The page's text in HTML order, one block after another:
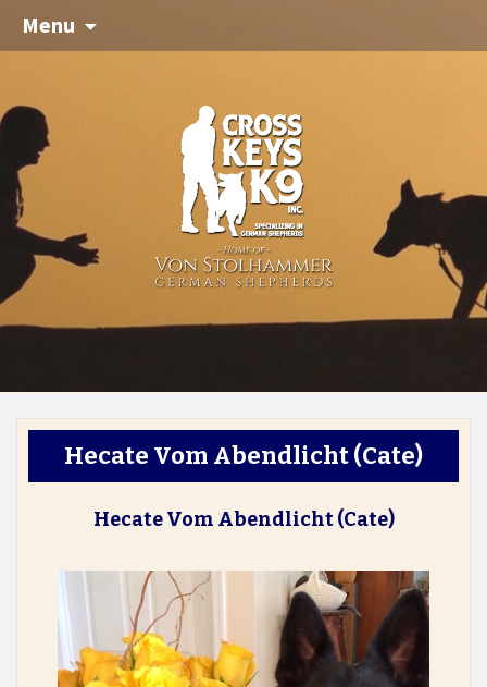
Menu
Hecate Vom Abendlicht(Cate)
Hecate Vom Abendlicht (Cate)